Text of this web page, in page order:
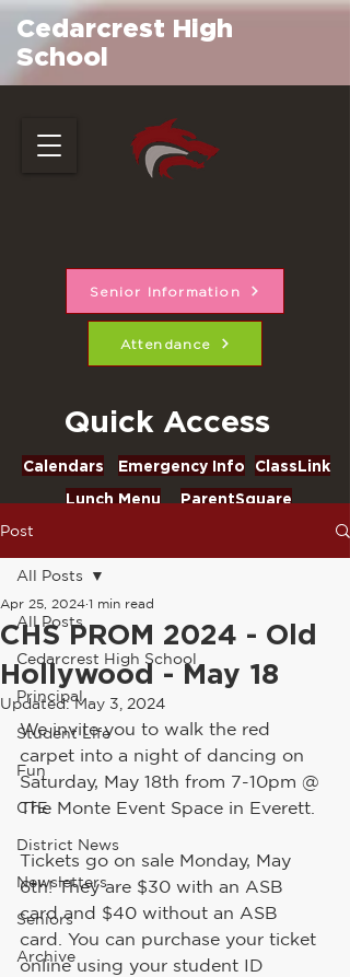
Senior Information
Attendance
Quick Access
Calendars Emergency Info
ClassLink
Lunch Menu
ParentSquare
Cedarcrest High
School
Post
All Posts
Cedarcrest High School
Principal
Student Life
Fun
CTE
District News
Newsletters
Seniors
Archive
All Posts
CHS PROM 2024 - Old
Hollywood - May 18
Apr 25, 2024 1 min read
Updated:May 3, 2024
We invite you to walk the red
carpet into a night of dancing on
Saturday, May 18th from 7-10pm @
The Monte Event Space in Everett.
Tickets go on sale Monday, May
6th! They are $30 with an ASB
card and $40 without an ASB
card. You can purchase your ticket
online using your student ID